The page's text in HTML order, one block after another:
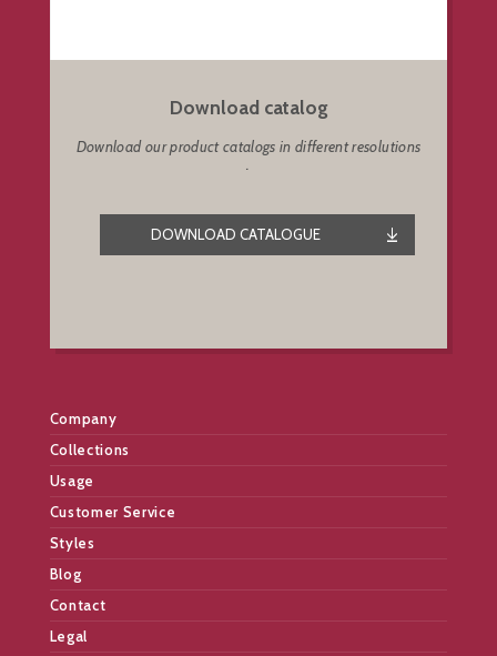
Download catalog
Download our product catalogs in different resolutions
DOWNLOAD CATALOGUE
Company
Collections
Usage
Customer Service
Styles
Blog
Contact
Legal